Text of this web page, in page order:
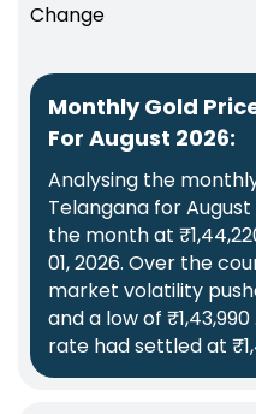
Change
Monthly Gold
For August 2026:
Analysing the
Telangana for
the month at
01, 2026. Over the
market volatility
and a low of
rate had settled at